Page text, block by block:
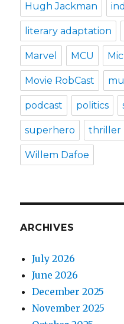
Hugh Jackman
literary adaptation
Marvel MCU
Movie RobCast
podcast politics
superhero thriller
Willem Dafoe
ARCHIVES
July 2026
June 2026
December 2025
November 2025